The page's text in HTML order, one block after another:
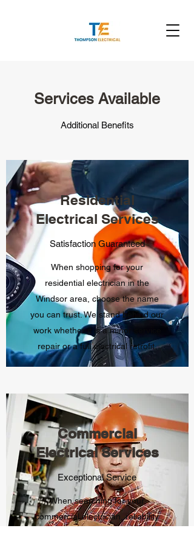
Services Available
Additional Benefits
Residential
Electrical Services
Satisfaction Guaranteed
When shopping for your
residential electrician in the
Windsor area, choose the name
you can trust. We stand behind our
work whether it is a minor service
repair or a full electrical retrofit.
Commercial
Electrical Services
Exceptional Service
When searching for your
commercial electrician, reliability